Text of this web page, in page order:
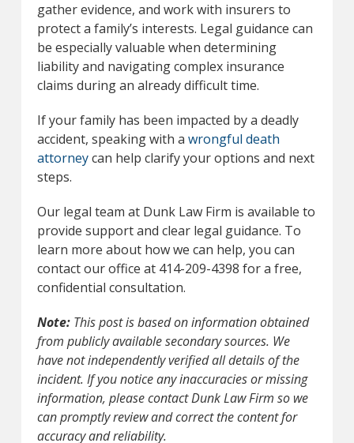
gather evidence, and work with insurers to
protect a family’s interests. Legal guidance can
be especially valuable when determining
liability and navigating complex insurance
claims during an already difficult time.
If your family has been impacted by a deadly
accident, speaking with a wrongful death
attorneycan help clarify your options and next
steps.
Our legal team at Dunk Law Firm is available to
provide support and clear legal guidance. To
learn more about how we can help, you can
contact our office at 414-209-4398 for a free,
confidential consultation.
Note:This post is based on information obtained
from publicly available secondary sources. We
have not independently verified all details of the
incident. If you notice any inaccuracies or missing
information, please contact Dunk Law Firm so we
can promptly review and correct the content for
accuracy and reliability.